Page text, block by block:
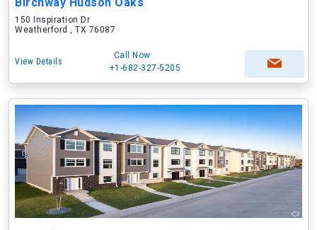
150 Inspiration Dr
Weatherford , TX 76087
View Details
Call Now
+1-682-327-5205